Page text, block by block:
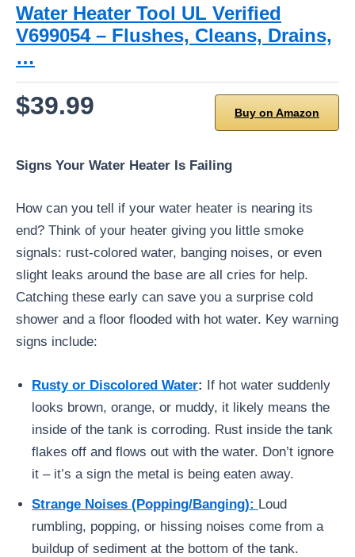
Water Heater Tool UL Verified
V699054 – Flushes, Cleans, Drains,
…
$39.99 Buy on Amazon
Signs Your Water Heater Is Failing
How can you tell if your water heater is nearing its
end? Think of your heater giving you little smoke
signals: rust-colored water, banging noises, or even
slight leaks around the base are all cries for help.
Catching these early can save you a surprise cold
shower and a floor flooded with hot water. Key warning
signs include:
Rusty or Discolored Water: If hot water suddenly
looks brown, orange, or muddy, it likely means the
inside of the tank is corroding. Rust inside the tank
flakes off and flows out with the water. Don’t ignore
it – it’s a sign the metal is being eaten away.
Strange Noises (Popping/Banging): Loud
rumbling, popping, or hissing noises come from a
buildup of sediment at the bottom of the tank.